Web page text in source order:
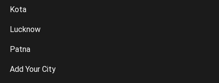
Kota
Lucknow
Patna
Add Your City